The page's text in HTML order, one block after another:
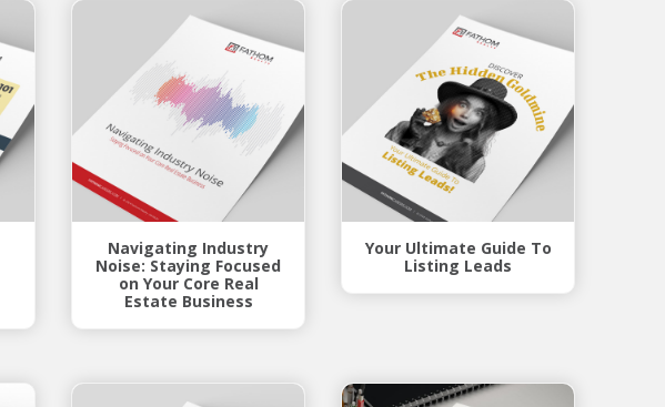
Navigating Industry
Noise: Staying Focused
on Your Core Real
Estate Business
Your Ultimate Guide To
Listing Leads